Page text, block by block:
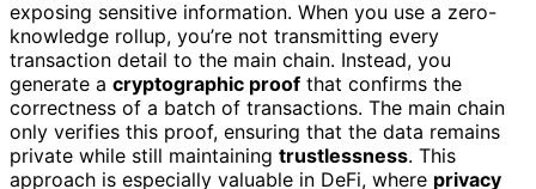
exposing sensitive information. When you use a zero-
knowledge rollup, you’re not transmitting every
transaction detail to the main chain. Instead, you
generate a cryptographic proof that confirms the
correctness of a batch of transactions. The main chain
only verifies this proof, ensuring that the data remains
private while still maintaining trustlessness. This
approach is especially valuable in DeFi, where privacy